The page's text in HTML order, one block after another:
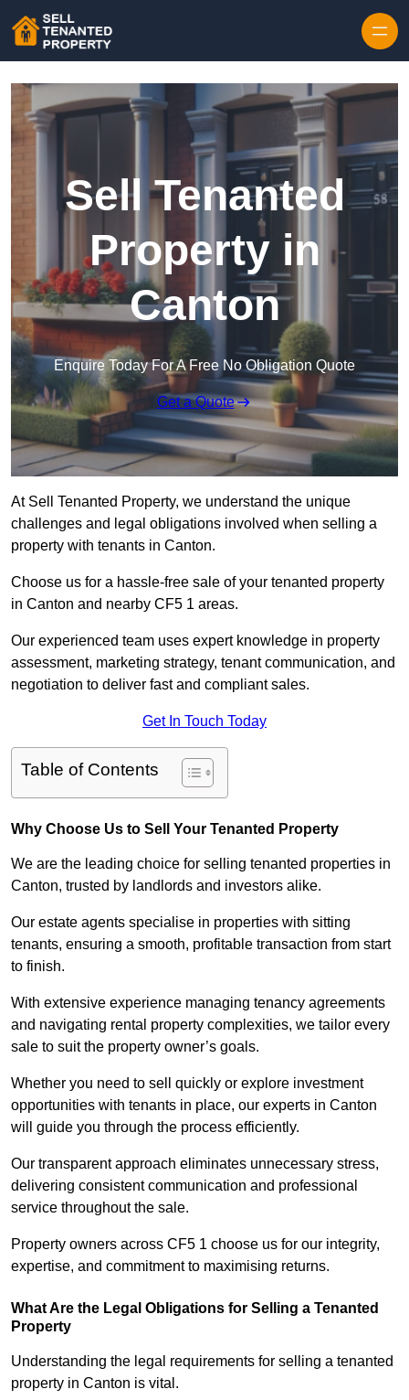
Sell Tenanted
Property in
Canton
Enquire Today For A Free No Obligation Quote
Get a Quote
At Sell Tenanted Property, we understand the unique
challenges and legal obligations involved when selling a
property with tenants in Canton.
Choose us for a hassle-free sale of your tenanted property
in Canton and nearby CF5 1 areas.
Our experienced team uses expert knowledge in property
assessment, marketing strategy, tenant communication, and
negotiation to deliver fast and compliant sales.
Get In Touch Today
Table of Contents
Why Choose Us to Sell Your Tenanted Property
We are the leading choice for selling tenanted properties in
Canton, trusted by landlords and investors alike.
Our estate agents specialise in properties with sitting
tenants, ensuring a smooth, profitable transaction from start
to finish.
With extensive experience managing tenancy agreements
and navigating rental property complexities, we tailor every
sale to suit the property owner’s goals.
Whether you need to sell quickly or explore investment
opportunities with tenants in place, our experts in Canton
will guide you through the process efficiently.
Our transparent approach eliminates unnecessary stress,
delivering consistent communication and professional
service throughout the sale.
Property owners across CF5 1 choose us for our integrity,
expertise, and commitment to maximising returns.
What Are the Legal Obligations for Selling a Tenanted
Property
Understanding the legal requirements for selling a tenanted
property in Canton is vital.